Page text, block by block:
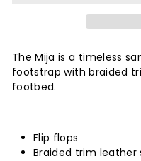
The Mija is a timeless
footstrap with braided
footbed.
Flip flops
Braided trim leather